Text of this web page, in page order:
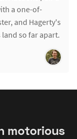
a one-of-
and Hagerty's
so far apart.
motorious